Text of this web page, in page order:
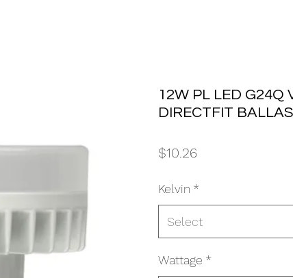
12W PL LED G24Q
DIRECTFIT
$10.26
Kelvin *
Select
Wattage *